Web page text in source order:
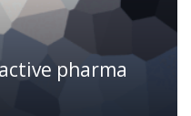
pharma